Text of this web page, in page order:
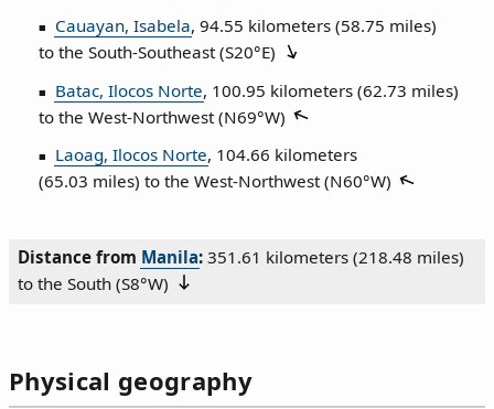
Cauayan, Isabela, 94.55 kilometers (58.75 miles)
to the South‑Southeast (S20°E)
Batac, Ilocos Norte, 100.95 kilometers (62.73 miles)
to the West‑Northwest (N69°W)
Laoag, Ilocos Norte, 104.66 kilometers
(65.03 miles) to the West‑Northwest (N60°W)
Distance from Manila: 351.61 kilometers (218.48 miles)
to the South (S8°W)
Physical geography